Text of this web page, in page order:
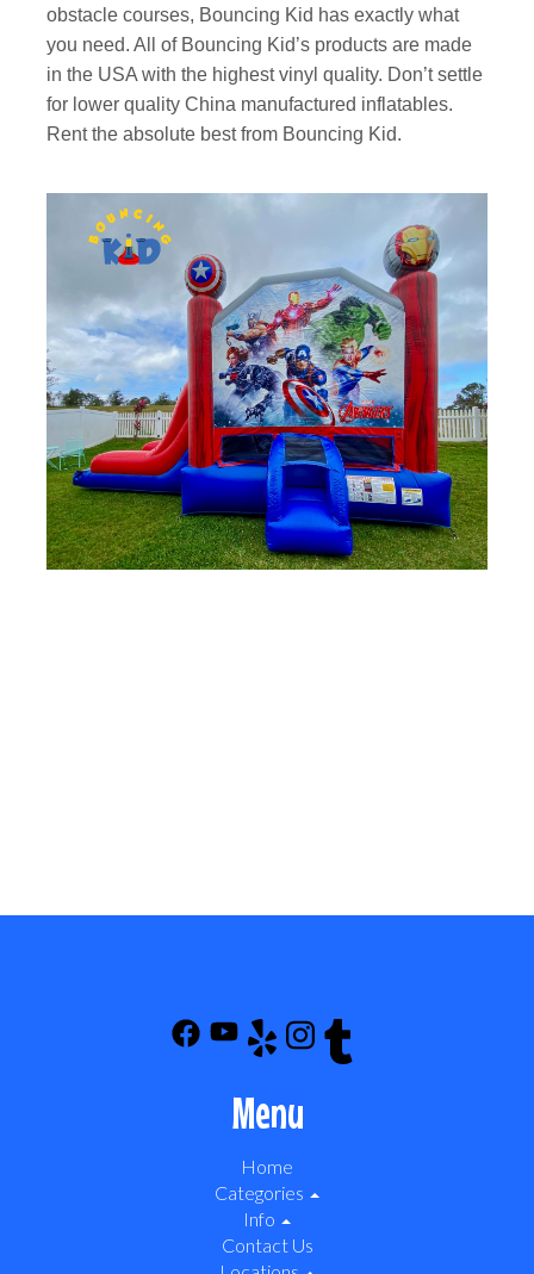
obstacle courses, Bouncing Kid has exactly what
you need. All of Bouncing Kid’s products are made
in the USA with the highest vinyl quality. Don’t settle
for lower quality China manufactured inflatables.
Rent the absolute best from Bouncing Kid.
Menu
Home
Categories
Info
Contact Us